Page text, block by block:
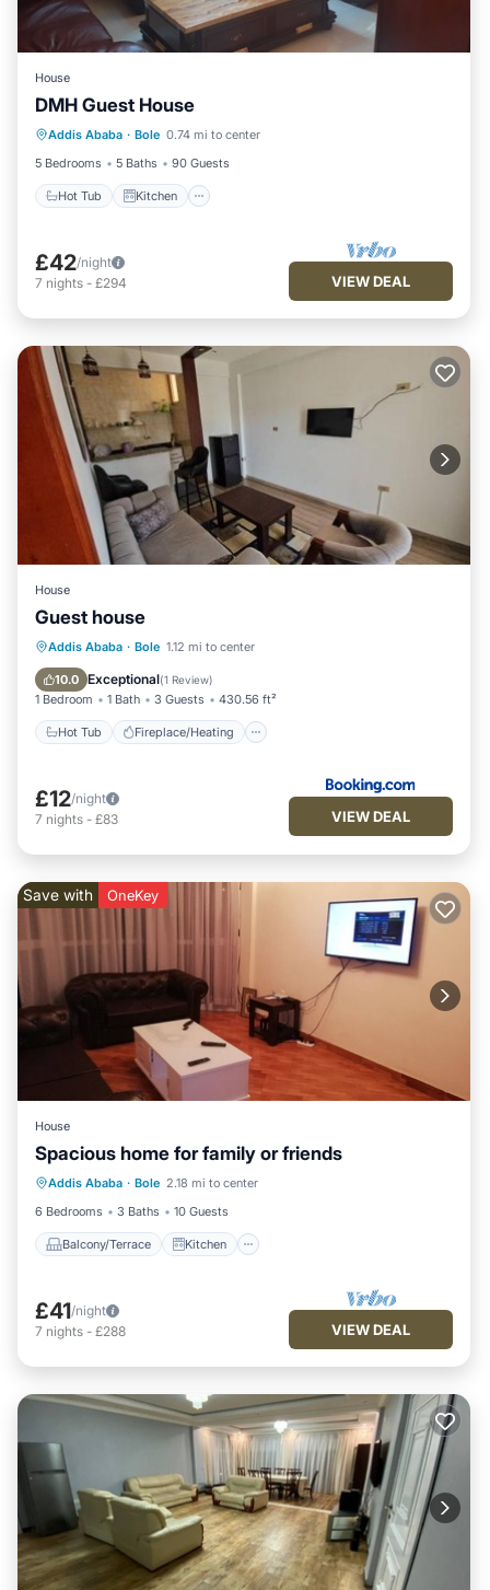
House
DMH Guest House
Addis Ababa · Bole 0.74 mi to center
5 Bedrooms
5 Baths 90 Guests
Hot Tub Kitchen
Hot Tub Kitchen
Internet
£42/night
7 nights - £294 VIEW DEAL
House
Guest house
Addis Ababa · Bole 1.12 mi to center
10.0 Exceptional(1 Review)
1 Bedroom 1 Bath 3 Guests 430.56 ft²
Hot Tub Fireplace/Heating
Hot Tub Fireplace/Heating
Child Friendly
£12/night
7 nights - £83 VIEW DEAL
Save with OneKey
House
Spacious home for family or friends
Addis Ababa · Bole 2.18 mi to center
6 Bedrooms
3 Baths 10 Guests
Balcony/Terrace Kitchen
Balcony/Terrace Kitchen
Parking
Internet
£41/night
7 nights - £288 VIEW DEAL